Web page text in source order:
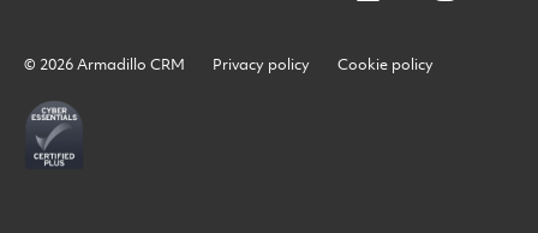
© 2026 Armadillo CRM Privacy policy Cookie policy